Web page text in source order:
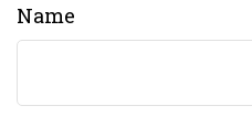
Name